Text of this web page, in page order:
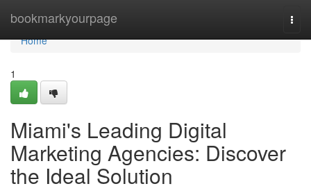
bookmarkyourpage
Home
Home
1
Miami's Leading Digital
Marketing Agencies: Discover
the Ideal Solution